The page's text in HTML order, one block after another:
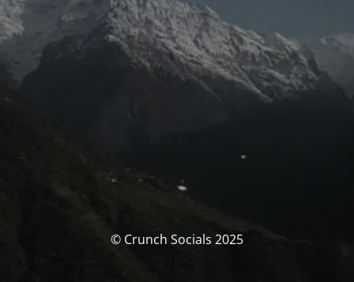
© Crunch Socials 2025